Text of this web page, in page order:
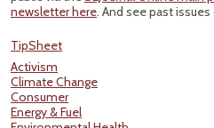
newsletter here. And see past issues
TipSheet
Activism
Climate Change
Consumer
Energy & Fuel